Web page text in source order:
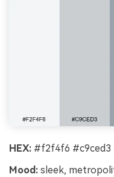
HEX: #f2f4f6 #c9ced3
Mood: sleek,